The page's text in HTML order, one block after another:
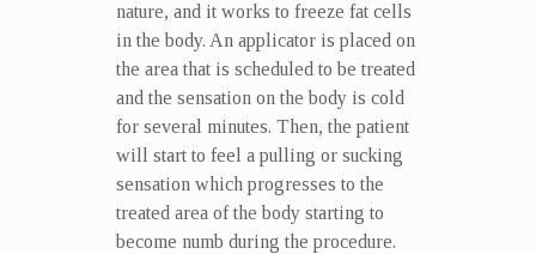
nature, and it works to freeze fat cells
in the body. An applicator is placed on
the area that is scheduled to be treated
and the sensation on the body is cold
for several minutes. Then, the patient
will start to feel a pulling or sucking
sensation which progresses to the
treated area of the body starting to
become numb during the procedure.